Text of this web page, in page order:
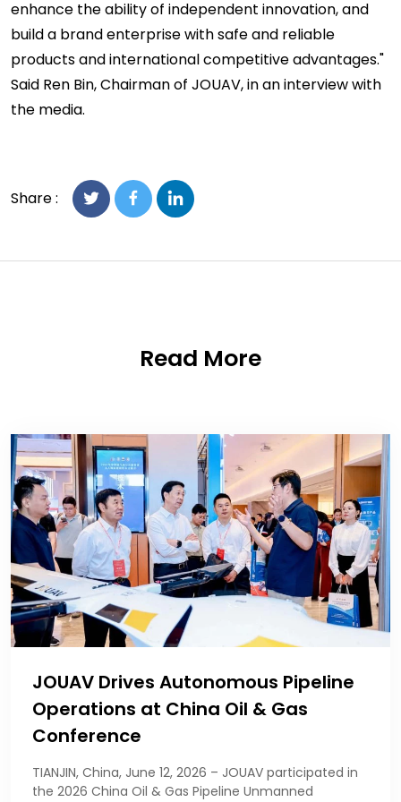
enhance the ability of independent innovation, and
build a brand enterprise with safe and reliable
products and international competitive advantages."
Said Ren Bin, Chairman of JOUAV, in an interview with
the media.
Share :
Read More
JOUAV Drives Autonomous Pipeline
Operations at China Oil & Gas
Conference
TIANJIN, China, June 12, 2026 – JOUAV participated in
the 2026 China Oil & Gas Pipeline Unmanned